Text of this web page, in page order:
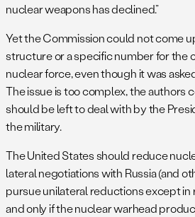
nuclear weapons has declined.”
Yet the Commission could not come
structure or a specific number for the
nuclear force, even though it was
The issue is too complex, the authors
should be left to deal with by the
the military.
The United States should reduce
lateral negotiations with Russia (and
pursue unilateral reductions except
and only if the nuclear warhead